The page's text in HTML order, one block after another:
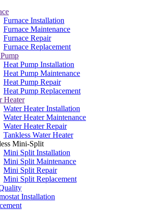
Furnace Installation
Furnace Maintenance
Furnace Repair
Furnace Replacement
Heat Pump Installation
Heat Pump Maintenance
Heat Pump Repair
Heat Pump Replacement
Heater
Water Heater Installation
Water Heater Maintenance
Water Heater Repair
Tankless Water Heater
Mini-Split
Mini Split Installation
Mini Split Maintenance
Mini Split Repair
Mini Split Replacement
Installation